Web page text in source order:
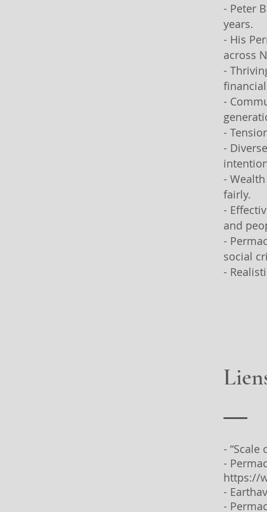
- Peter
years.
- His
across
-
-
-
-
-
fairly.
-
and
-
social
-
- “Scale
-
https://
-
-